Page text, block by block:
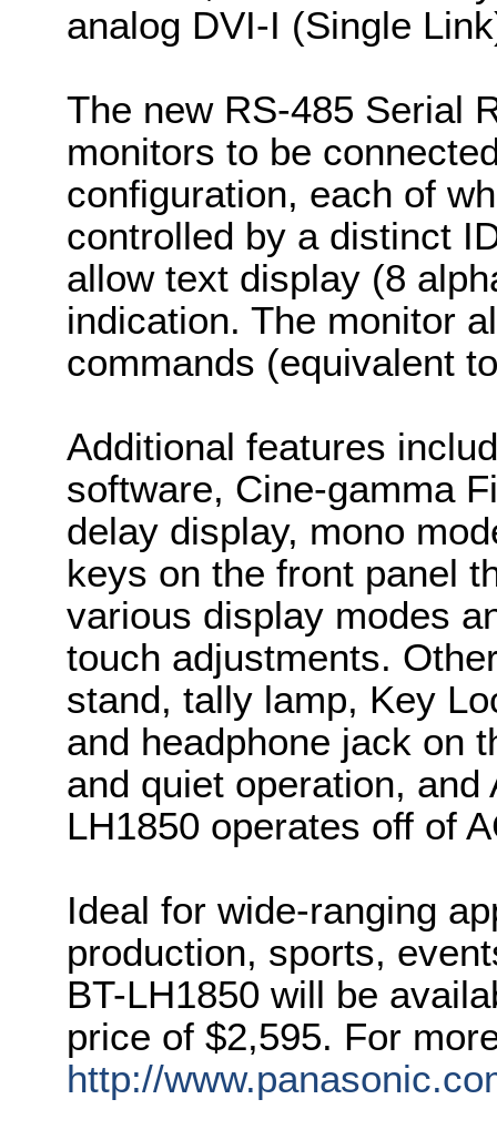
analog DVI-I (Single
The new RS-485 Serial
monitors to be
configuration, each of
controlled by a distinct
allow text display (8
indication. The monitor
commands (equivalent
Additional features
software, Cine-gamma
delay display, mono
keys on the front panel
various display modes
touch adjustments.
stand, tally lamp, Key
and headphone jack on
and quiet operation,
LH1850 operates off of
Ideal for wide-ranging
production, sports,
BT-LH1850 will be
price of $2,595. For
http://